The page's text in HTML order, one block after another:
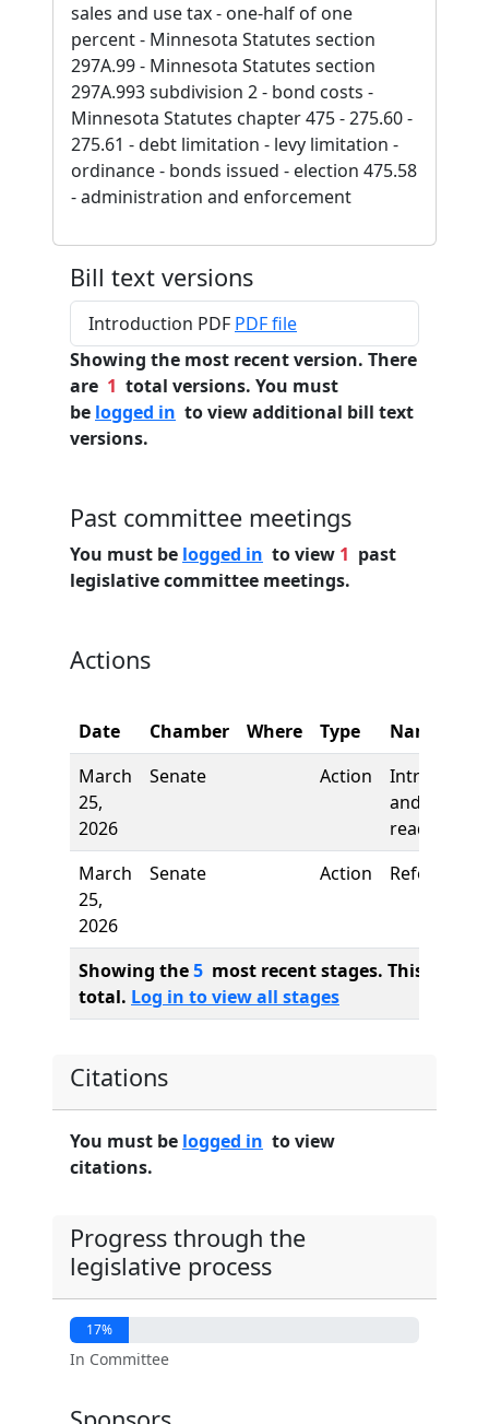
sales and use tax - one-half of one
percent - Minnesota Statutes section
297A.99 - Minnesota Statutes section
297A.993 subdivision 2 - bond costs -
Minnesota Statutes chapter 475 - 275.60 -
275.61 - debt limitation - levy limitation -
ordinance - bonds issued - election 475.58
- administration and enforcement
Bill text versions
Introduction PDF PDF file
Showing the most recent version. There
are 1 total versions. You must
be logged in to view additional bill text
versions.
Past committee meetings
You must be logged in to view 1 past
legislative committee meetings.
Actions
Date Chamber Where Type
Name
March
25,
2026
Senate Action
and first
reading
March
25,
2026
Senate Action Referred to
Showing the5 most recent stages. This bill
total. Log in to view all stages
Citations
You must be logged in to view
citations.
Progress through the
legislative process
17%
In Committee